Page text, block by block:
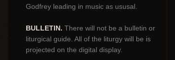
Godfrey leading in music as ususal.
BULLETIN. There will not be a bulletin or
liturgical guide. All of the liturgy will be is
projected on the digital display.